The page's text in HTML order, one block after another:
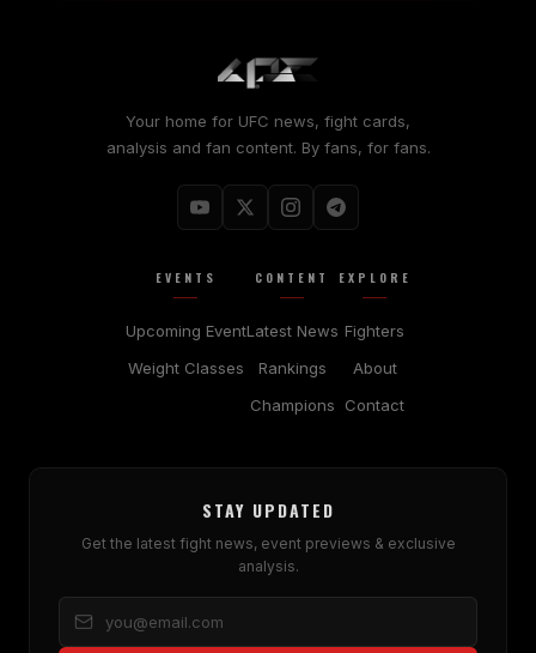
Your home for UFC news, fight cards,
analysis and fan content. By fans, for fans.
EVENTS
Upcoming Event
Weight Classes
CONTENT
Latest News
Rankings
Champions
EXPLORE
Fighters
About
Contact
STAY UPDATED
Get the latest fight news, event previews & exclusive
analysis.